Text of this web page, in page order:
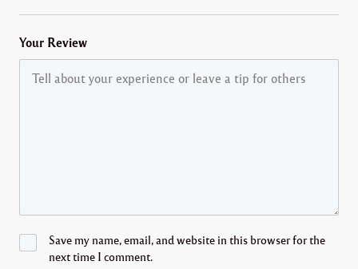
Your Review
Save my name, email, and website in this browser for the
next time I comment.